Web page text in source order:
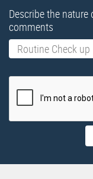
Describe the
comments